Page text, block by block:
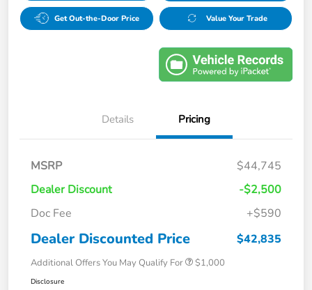
Get Out-the-Door Price Value Your Trade
Details Pricing
MSRP
$44,745
Dealer Discount
-$2,500
Doc Fee
+$590
Dealer Discounted Price $42,835
Additional Offers You May Qualify For $1,000
Disclosure